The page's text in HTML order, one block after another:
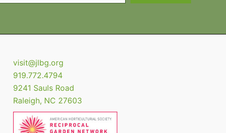
visit@jlbg.org
919.772.4794
9241 Sauls Road
Raleigh, NC 27603